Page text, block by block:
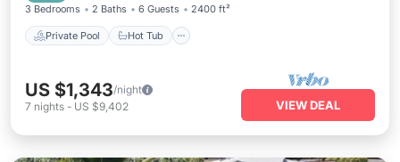
3 Bedrooms 2 Baths 6 Guests 2400 ft²
Private Pool Hot Tub
US $1,343/night
7 nights - US $9,402 VIEW DEAL